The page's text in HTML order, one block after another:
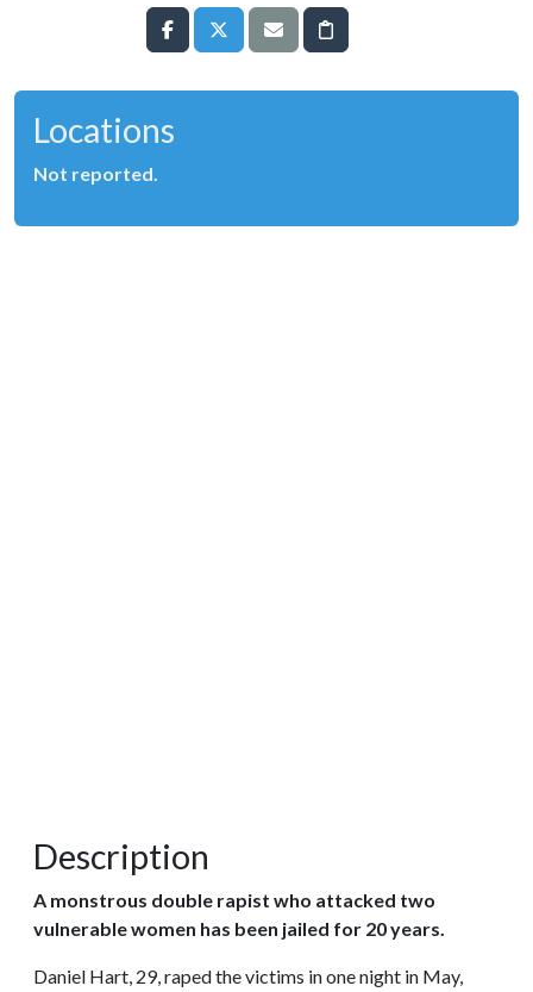
Locations
Not reported.
Description
A monstrous double rapist who attacked two
vulnerable women has been jailed for 20 years.
Daniel Hart, 29, raped the victims in one night in May,